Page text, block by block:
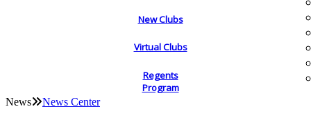
New Clubs
Virtual Clubs
Regents
Program
News News Center